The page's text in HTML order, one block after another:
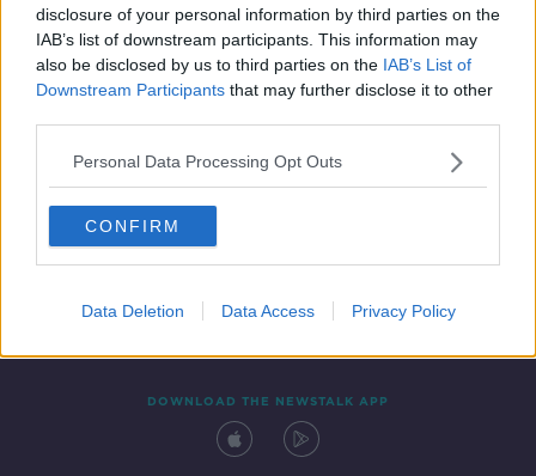
disclosure of your personal information by third parties on the
IAB’s list of downstream participants. This information may
also be disclosed by us to third parties on the IAB’s List of
Downstream Participants that may further disclose it to other
Personal Data Processing Opt Outs
CONFIRM
Data Deletion Data Access Privacy Policy
Contact Events
DOWNLOAD THE NEWSTALK APP